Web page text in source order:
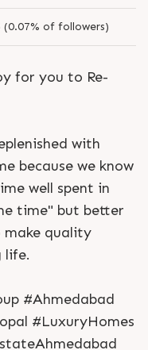
(0.07% of followers)
for you to Re-
with
because we know
well spent in
time" but better
quality
life.
#Ahmedabad
#LuxuryHomes